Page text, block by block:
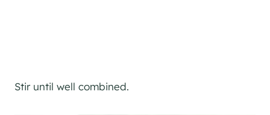
Stir until well combined.